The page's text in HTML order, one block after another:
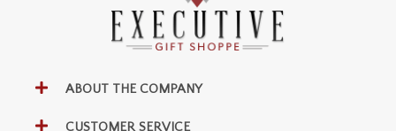
ABOUT THE COMPANY
CUSTOMER SERVICE